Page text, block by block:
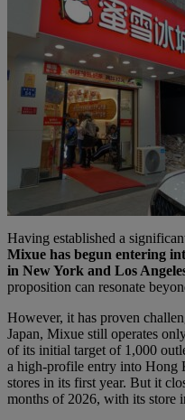
Having established a
Mixue has begun entering
in New York and Los
proposition can resonate
However, it has proven
Japan, Mixue still operates
of its initial target of 1,000
a high-profile entry into Hong
stores in its first year. But it
months of 2026, with its store